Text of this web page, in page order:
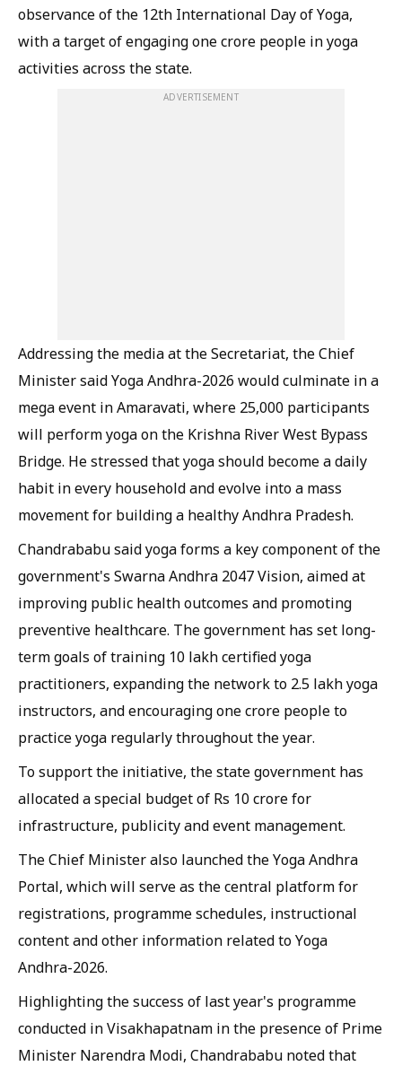
observance of the 12th International Day of Yoga,
with a target of engaging one crore people in yoga
activities across the state.
ADVERTISEMENT
Addressing the media at the Secretariat, the Chief
Minister said Yoga Andhra-2026 would culminate in a
mega event in Amaravati, where 25,000 participants
will perform yoga on the Krishna River West Bypass
Bridge. He stressed that yoga should become a daily
habit in every household and evolve into a mass
movement for building a healthy Andhra Pradesh.
Chandrababu said yoga forms a key component of the
government's Swarna Andhra 2047 Vision, aimed at
improving public health outcomes and promoting
preventive healthcare. The government has set long-
term goals of training 10 lakh certified yoga
practitioners, expanding the network to 2.5 lakh yoga
instructors, and encouraging one crore people to
practice yoga regularly throughout the year.
To support the initiative, the state government has
allocated a special budget of Rs 10 crore for
infrastructure, publicity and event management.
The Chief Minister also launched the Yoga Andhra
Portal, which will serve as the central platform for
registrations, programme schedules, instructional
content and other information related to Yoga
Andhra-2026.
Highlighting the success of last year's programme
conducted in Visakhapatnam in the presence of Prime
Minister Narendra Modi, Chandrababu noted that